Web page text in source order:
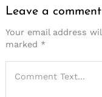
Leave a comment
Your email address
marked *